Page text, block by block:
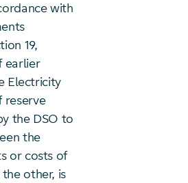
with
19,
earlier
Electricity
reserve
the DSO to
the
or costs of
other, is